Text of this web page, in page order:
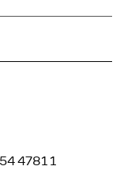
4781 1